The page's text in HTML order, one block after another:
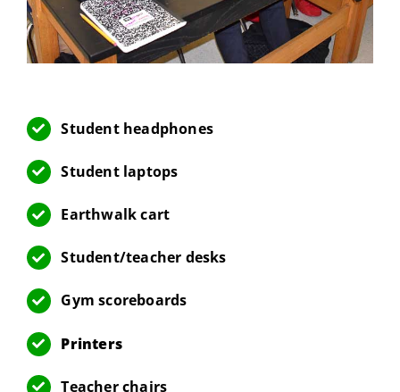
Student headphones
Student laptops
Earthwalk cart
Student/teacher desks
Gym scoreboards
Printers
Teacher chairs